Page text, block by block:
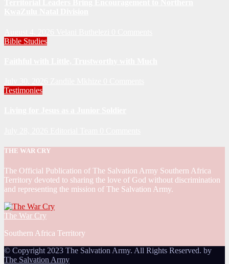
Bible Studies
Testimonies
THE WAR CRY
The Official Publication of The Salvation Army Southern Africa
Territory devoted to sharing the love of God without discrimination
and representing the mission of The Salvation Army.
The War Cry
Southern Africa Territory
© Copyright 2023 The Salvation Army. All Rights Reserved. by
The Salvation Army